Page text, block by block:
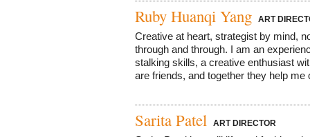
Ruby Huanqi Yang ART
Creative at heart, strategist by mind,
through and through. I am an
stalking skills, a creative enthusiast
are friends, and together they help me
Sarita Patel ART DIRECTOR